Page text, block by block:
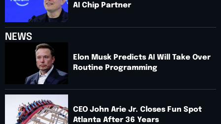
AI Chip Partner
NEWS
Elon Musk Predicts AI Will Take Over
Routine Programming
CEO John Arie Jr. Closes Fun Spot
Atlanta After 36 Years